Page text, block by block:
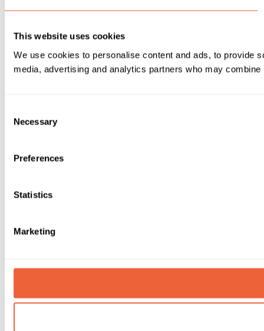
This website uses cookies
We use cookies to personalise content and ads, to provide
media, advertising and analytics partners who may
Selection
Necessary
Preferences
Statistics
Marketing